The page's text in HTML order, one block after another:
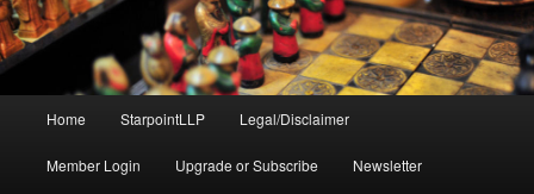
Home StarpointLLP Legal/Disclaimer
Member Login Upgrade or Subscribe Newsletter